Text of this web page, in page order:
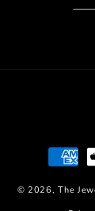
Payment
methods
© 2026,The